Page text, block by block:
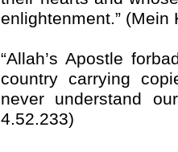
enlightenment.” (Mein
“Allah’s Apostle
country carrying
never understand
4.52.233)